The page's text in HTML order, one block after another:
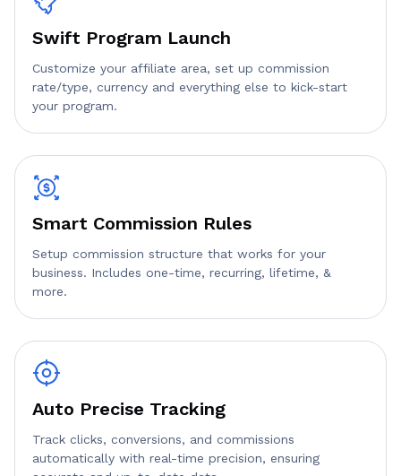
Swift Program Launch
Customize your affiliate area, set up commission
rate/type, currency and everything else to kick-start
your program.
Smart Commission Rules
Setup commission structure that works for your
business. Includes one-time, recurring, lifetime, &
more.
Auto Precise Tracking
Track clicks, conversions, and commissions
automatically with real-time precision, ensuring